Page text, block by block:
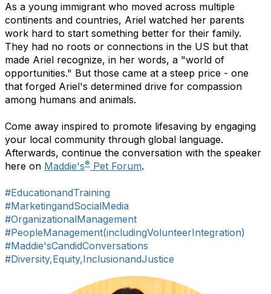
As a young immigrant who moved across multiple
continents and countries, Ariel watched her parents
work hard to start something better for their family.
They had no roots or connections in the US but that
made Ariel recognize, in her words, a "world of
opportunities." But those came at a steep price - one
that forged Ariel's determined drive for compassion
among humans and animals.
Come away inspired to promote lifesaving by engaging
your local community through global language.
Afterwards, continue the conversation with the speaker
here on Maddie's® Pet Forum.
#EducationandTraining
#MarketingandSocialMedia
#OrganizationalManagement
#PeopleManagement(includingVolunteerIntegration)
#Maddie'sCandidConversations
#Diversity,Equity,InclusionandJustice